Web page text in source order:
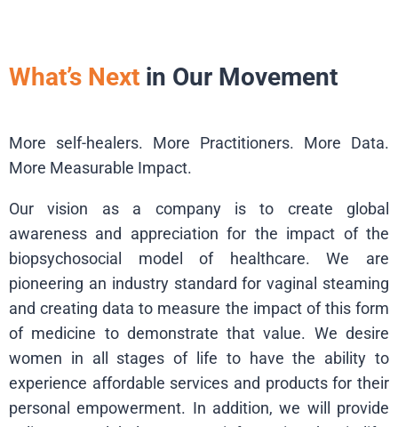
What’s Next in Our Movement
More self-healers. More Practitioners. More Data.
More Measurable Impact.
Our vision as a company is to create global
awareness and appreciation for the impact of the
biopsychosocial model of healthcare. We are
pioneering an industry standard for vaginal steaming
and creating data to measure the impact of this form
of medicine to demonstrate that value. We desire
women in all stages of life to have the ability to
experience affordable services and products for their
personal empowerment. In addition, we will provide